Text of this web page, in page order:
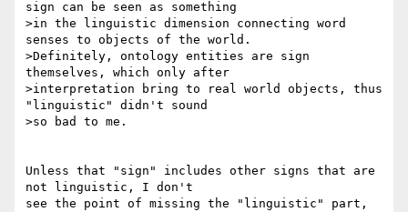
sign can be seen as something
>in the linguistic dimension connecting word
senses to objects of the world.
>Definitely, ontology entities are sign
themselves, which only after
>interpretation bring to real world objects, thus
"linguistic" didn't sound
>so bad to me.
Unless that "sign" includes other signs that are
not linguistic, I don't
see the point of missing the "linguistic" part,